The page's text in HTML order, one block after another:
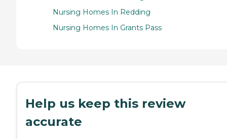
Nursing Homes In Redding
Nursing Homes In Grants Pass
Help us keep this review
accurate